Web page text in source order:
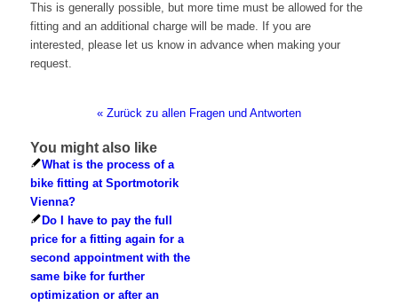
This is generally possible, but more time must be allowed for the
fitting and an additional charge will be made. If you are
interested, please let us know in advance when making your
request.
« Zurück zu allen Fragen und Antworten
You might also like
What is the process of a
bike fitting at Sportmotorik
Vienna?
Do I have to pay the full
price for a fitting again for a
second appointment with the
same bike for further
optimization or after an